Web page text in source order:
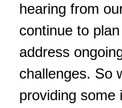
hearing from
continue to
address
challenges. So
providing some